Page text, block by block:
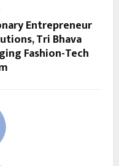
Entrepreneur
Tri Bhava
Fashion-Tech